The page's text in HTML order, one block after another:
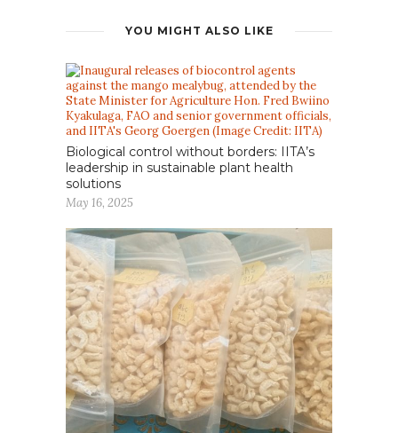
YOU MIGHT ALSO LIKE
Biological control without borders: IITA’s
leadership in sustainable plant health
solutions
May 16, 2025